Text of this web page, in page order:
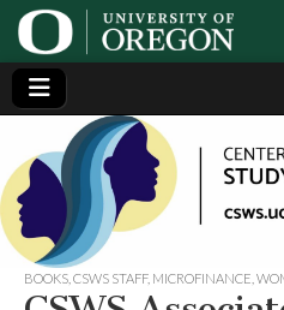
Center
for the
Study
Generating,
supporting
and
disseminating
research on
women
BOOKS CSWS STAFF, MICROFINANCE